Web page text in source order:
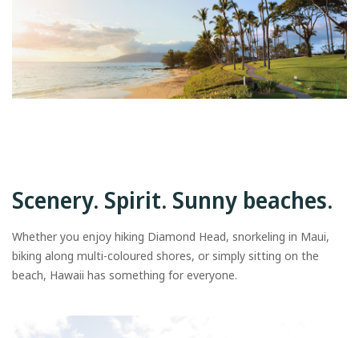
Scenery. Spirit. Sunny beaches.
Whether you enjoy hiking Diamond Head, snorkeling in Maui,
biking along multi-coloured shores, or simply sitting on the
beach, Hawaii has something for everyone.